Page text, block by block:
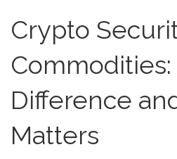
Crypto
Commodities:
Difference
Matters